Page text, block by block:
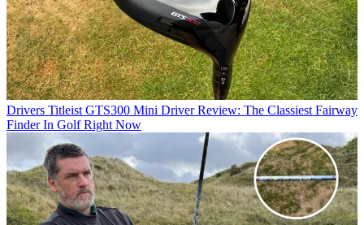
Drivers Titleist GTS300 Mini Driver Review: The Classiest Fairway
Finder In Golf Right Now